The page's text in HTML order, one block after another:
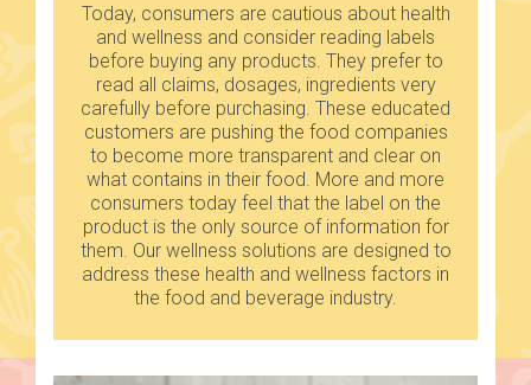
Today, consumers are cautious about health
and wellness and consider reading labels
before buying any products. They prefer to
read all claims, dosages, ingredients very
carefully before purchasing. These educated
customers are pushing the food companies
to become more transparent and clear on
what contains in their food. More and more
consumers today feel that the label on the
product is the only source of information for
them. Our wellness solutions are designed to
address these health and wellness factors in
the food and beverage industry.